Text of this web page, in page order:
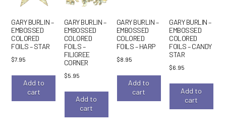
GARY BURLIN –
EMBOSSED
COLORED
FOILS – STAR
$7.95
Add to
cart
GARY BURLIN –
EMBOSSED
COLORED
FOILS –
FILIGREE
CORNER
$5.95
Add to
cart
GARY BURLIN –
EMBOSSED
COLORED
FOILS – HARP
$8.95
Add to
cart
GARY BURLIN –
EMBOSSED
COLORED
FOILS – CANDY
STAR
$6.95
Add to
cart